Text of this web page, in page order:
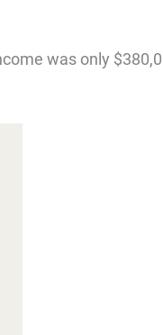
was only